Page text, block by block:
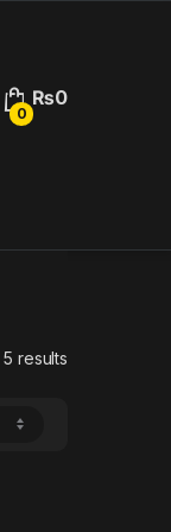
0
₨0
results